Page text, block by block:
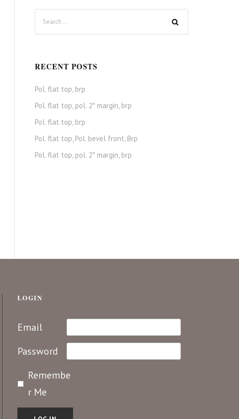
RECENT POSTS
Pol. flat top, brp
Pol. flat top, pol. 2″ margin, brp
Pol. flat top, brp
Pol. flat top, Pol. bevel front, Brp
Pol. flat top, pol. 2″ margin, brp
LOGIN
Email
Password
Remembe
r Me